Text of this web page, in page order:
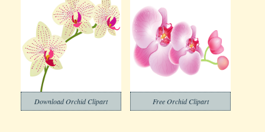
Download Orchid Clipart Free Orchid Clipart